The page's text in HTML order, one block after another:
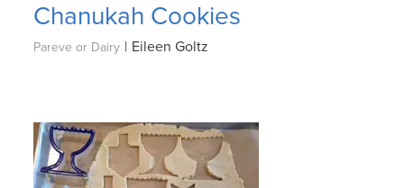
Chanukah Cookies
Pareve or Dairy | Eileen Goltz